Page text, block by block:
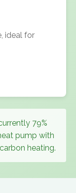
ideal for
79%
pump with
heating.